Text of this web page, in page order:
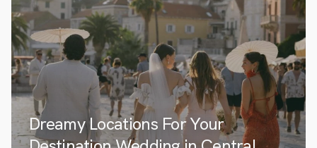
Dreamy Locations For Your